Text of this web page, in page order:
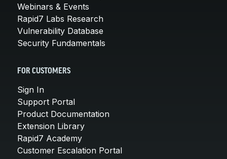
Webinars & Events
Rapid7 Labs Research
Vulnerability Database
Security Fundamentals
FOR CUSTOMERS
Sign In
Support Portal
Product Documentation
Extension Library
Rapid7 Academy
Customer Escalation Portal